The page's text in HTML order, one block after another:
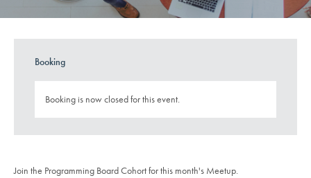
Booking
Booking is now closed for this event.
Join the Programming Board Cohort for this month's Meetup.